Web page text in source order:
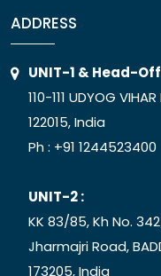
ADDRESS
UNIT-1 & Head-
110-111 UDYOG
122015, India
Ph : +91 1244523400
UNIT-2 :
KK 83/85, Kh No.
Jharmajri Road,
173205, India